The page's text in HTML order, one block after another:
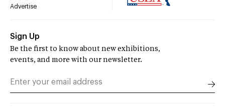
Advertise
Sign Up
Be the first to know about new exhibitions,
events, and more with our newsletter.